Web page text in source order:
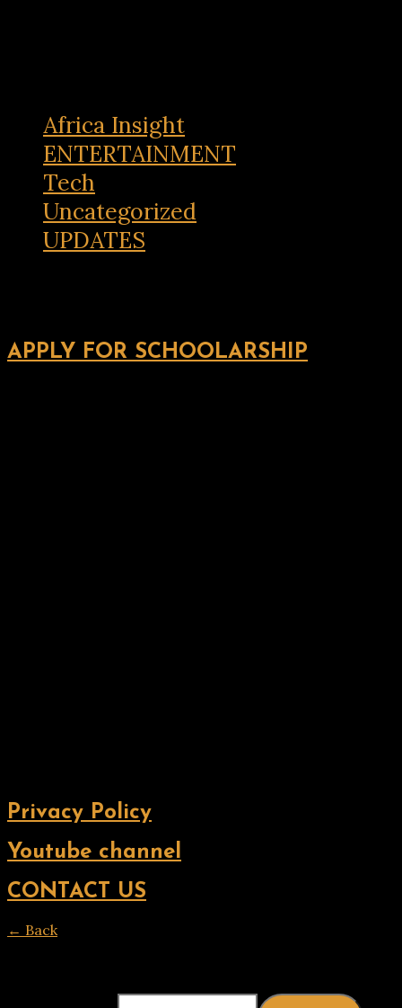
Africa Insight
ENTERTAINMENT
Tech
Uncategorized
UPDATES
APPLY FOR SCHOOLARSHIP
Privacy Policy
Youtube channel
CONTACT US
← Back